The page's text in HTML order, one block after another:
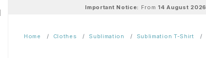
Important Notice: From 14 August 2026
Home Clothes Sublimation Sublimation T-Shirt